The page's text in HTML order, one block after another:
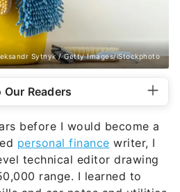
Sytnyk / Getty Images/iStockphoto
Readers
before I would become a
personal finance writer, I
technical editor drawing
range. I learned to